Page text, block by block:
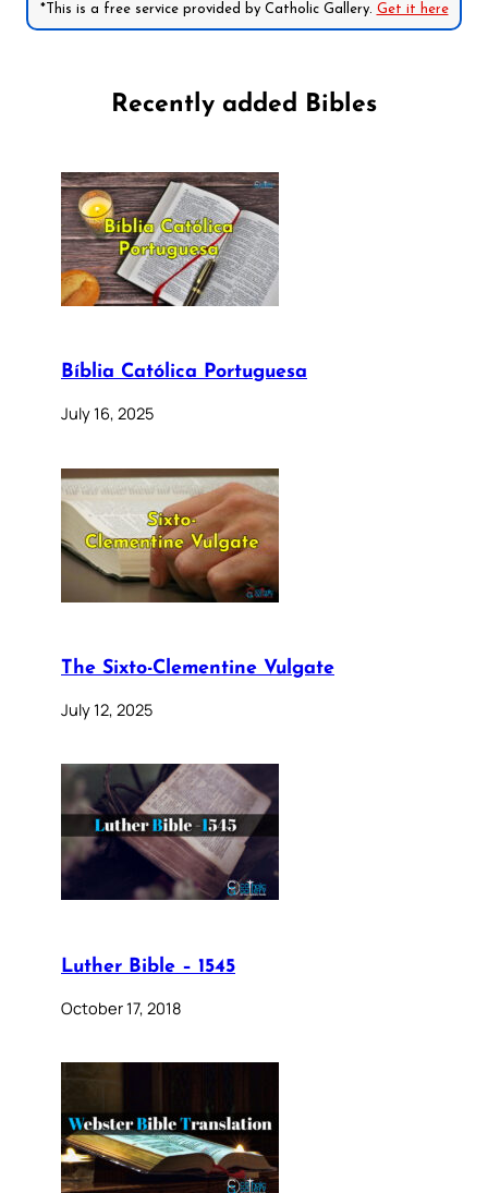
*This is a free service provided by Catholic Gallery. Get it here
Recently added Bibles
Bíblia Católica Portuguesa
July 16, 2025
The Sixto-Clementine Vulgate
July 12, 2025
Luther Bible – 1545
October 17, 2018